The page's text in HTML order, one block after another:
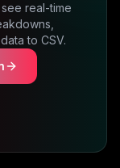
real-time
to CSV.